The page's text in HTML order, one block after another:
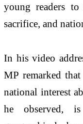
young readers
sacrifice, and
In his video
MP remarked
national interest
he observed,